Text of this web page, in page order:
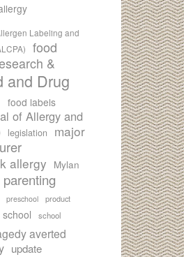
Labeling and
food
&
and Drug
food labels
of Allergy and
legislation
major
allergy Mylan
parenting
preschool
product
school
school
averted
update